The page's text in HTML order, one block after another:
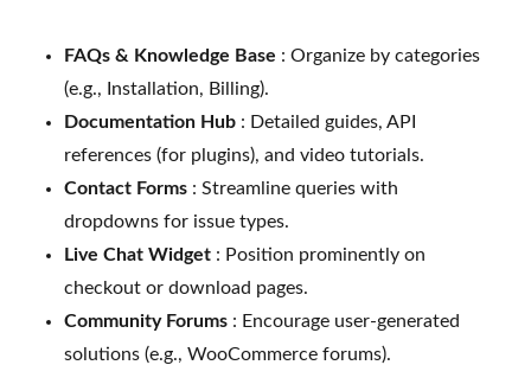
FAQs & Knowledge Base : Organize by categories
(e.g., Installation, Billing).
Documentation Hub : Detailed guides, API
references (for plugins), and video tutorials.
Contact Forms : Streamline queries with
dropdowns for issue types.
Live Chat Widget : Position prominently on
checkout or download pages.
Community Forums : Encourage user-generated
solutions (e.g., WooCommerce forums).